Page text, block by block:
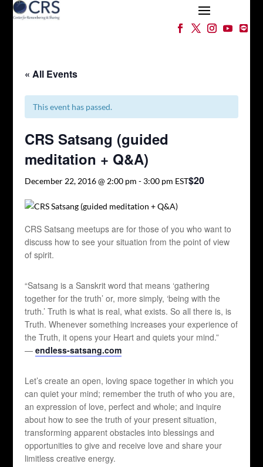
« All Events
This event has passed.
CRS Satsang (guided
meditation + Q&A)
December 22, 2016 @ 2:00 pm - 3:00 pm EST$20
CRS Satsang meetups are for those of you who want to
discuss how to see your situation from the point of view
of spirit.
“Satsang is a Sanskrit word that means ‘gathering
together for the truth’ or, more simply, ‘being with the
truth.’ Truth is what is real, what exists. So all there is, is
Truth. Whenever something increases your experience of
the Truth, it opens your Heart and quiets your mind.”
—endless-satsang.com
Let’s create an open, loving space together in which you
can quiet your mind; remember the truth of who you are,
an expression of love, perfect and whole; and inquire
about how to see the truth of your present situation,
transforming apparent obstacles into blessings and
opportunities to give and receive love and share your
limitless creative energy.